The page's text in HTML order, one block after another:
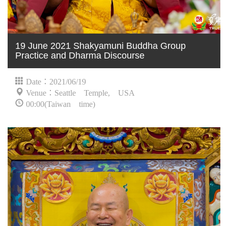
19 June 2021 Shakyamuni Buddha Group
Practice and Dharma Discourse
Date：2021/06/19
Venue：Seattle Temple, USA
00:00(Taiwan time)